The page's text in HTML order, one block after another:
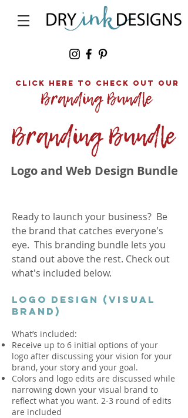
click here to Check out our
Logo and Web Design Bundle
Ready to launch your business? Be
the brand that catches everyone's
eye. This branding bundle lets you
stand out above the rest. Check out
what's included below.
LOGO DESIGN (VISUAL
BRAND)
What’s included:
Receive up to 6 initial options of your
logo after discussing your vision for your
brand, your story and your goal.
Colors and logo edits are discussed while
narrowing down your visual brand to
reflect what you want. 2-3 round of edits
are included